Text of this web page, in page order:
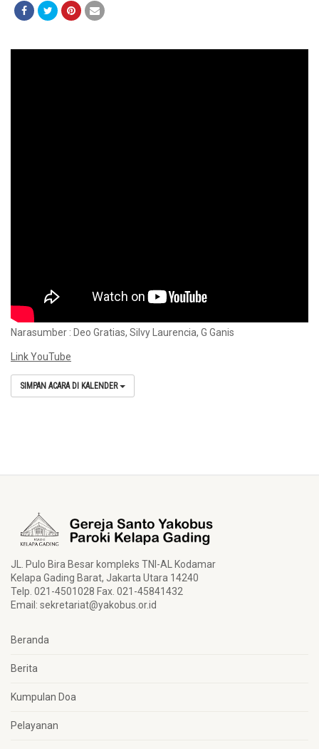
Narasumber : Deo Gratias, Silvy Laurencia, G Ganis
Link YouTube
SIMPAN ACARA DI KALENDER
JL. Pulo Bira Besar kompleks TNI-AL Kodamar
Kelapa Gading Barat, Jakarta Utara 14240
Telp. 021-4501028 Fax. 021-45841432
Email: sekretariat@yakobus.or.id
Beranda
Berita
Kumpulan Doa
Pelayanan